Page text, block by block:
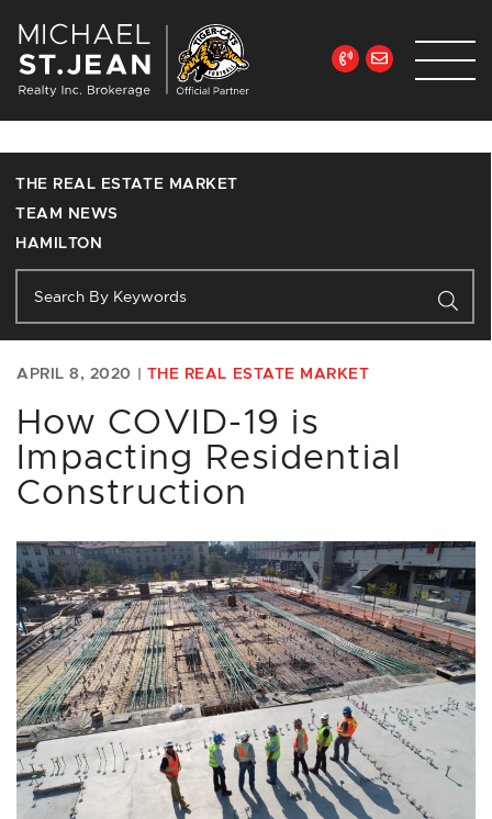
Michael St. Jean
THE REAL ESTATE MARKET
TEAM NEWS
HAMILTON
APRIL 8, 2020 | THE REAL ESTATE MARKET
How COVID-19 is
Impacting Residential
Construction